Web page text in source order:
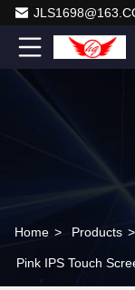
Home > Products >
Pink IPS Touch